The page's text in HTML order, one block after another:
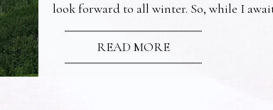
look forward to all winter. So, while I
READ MORE